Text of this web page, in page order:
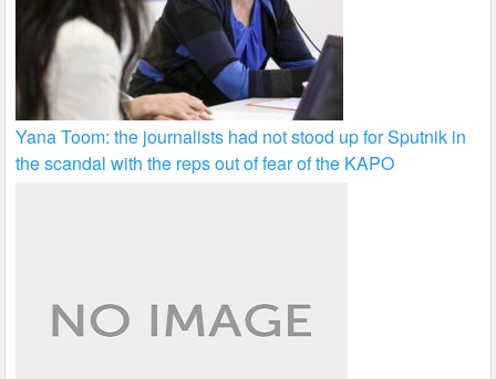
Yana Toom: the journalists had not stood up for Sputnik in
the scandal with the reps out of fear of the KAPO